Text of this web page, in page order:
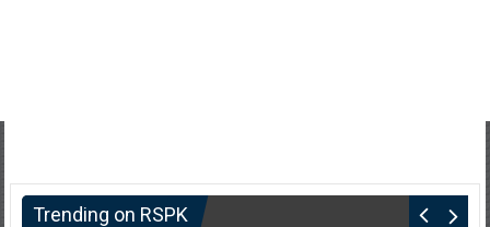
Trending on RSPK